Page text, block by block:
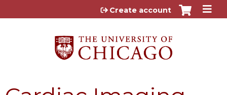
Jump to content
Create account